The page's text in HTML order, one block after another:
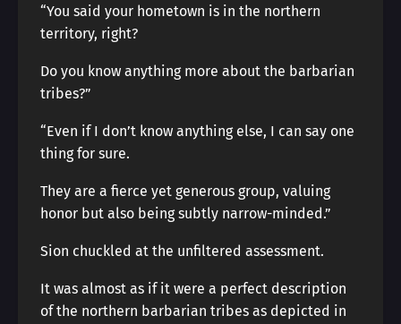
“You said your hometown is in the northern
territory, right?
Do you know anything more about the barbarian
tribes?”
“Even if I don’t know anything else, I can say one
thing for sure.
They are a fierce yet generous group, valuing
honor but also being subtly narrow-minded.”
Sion chuckled at the unfiltered assessment.
It was almost as if it were a perfect description
of the northern barbarian tribes as depicted in